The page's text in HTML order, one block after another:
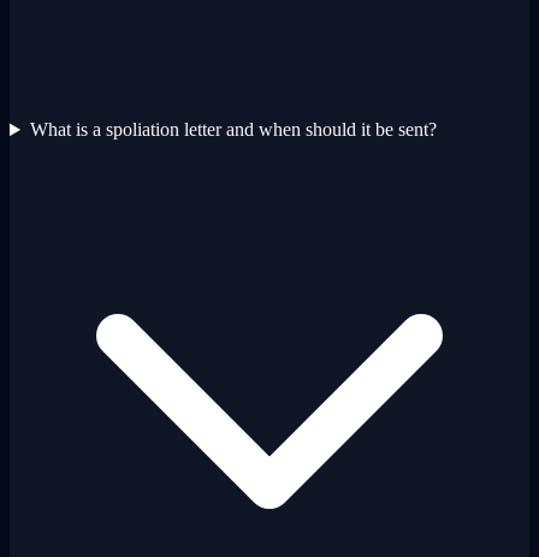
What is a spoliation letter and when should it be sent?